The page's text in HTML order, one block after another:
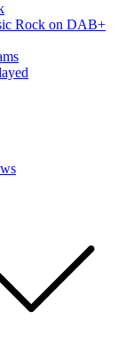
Rock on DAB+